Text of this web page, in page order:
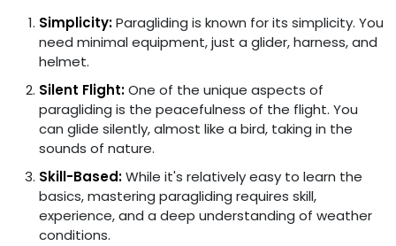
Simplicity:Paragliding is known for its simplicity. You
need minimal equipment, just a glider, harness, and
helmet.
Silent Flight:One of the unique aspects of
paragliding is the peacefulness of the flight. You
can glide silently, almost like a bird, taking in the
sounds of nature.
Skill-Based:While it's relatively easy to learn the
basics, mastering paragliding requires skill,
experience, and a deep understanding of weather
conditions.